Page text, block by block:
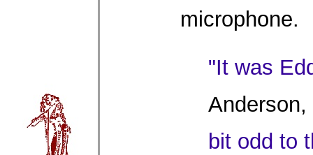
microphone.
"It was
bit odd to